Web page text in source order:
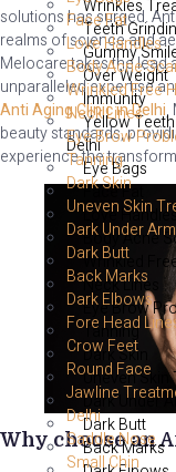
Face Fat
Love Handles
Body Acne
Wrinkled Free
Neck Lines
Eye Brow
Tanning
Dark Skin
Uneven Skin
Dark Under Arm
Dark Butt
Back Marks
Dark Elbows
Fore Head
Crow Feet
Round Face
Jawline
Delhi
Saddle Nose
Small Chin
Wrinkles
Teeth
Gummy
Over Weight
Immunity
Yellow
Delhi
Eye Bags
Face Fat
Love
Body Acne
Wrinkled
Neck Lines
Eye Brow
Tanning
Dark Skin
Uneven
Dark Under
Dark Butt
Back Marks
solutions has surged.
realms of science and
Melocare takes the lead
unparalleled expertise
Anti Aging Clinic in Delhi,
beauty standards,
experience the
Why choose an